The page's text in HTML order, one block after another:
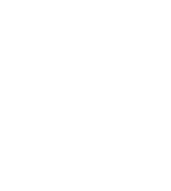
your Post
and